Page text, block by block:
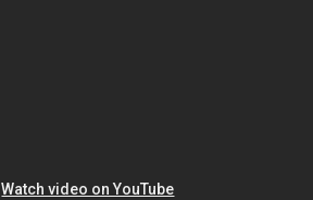
Watch video on YouTube